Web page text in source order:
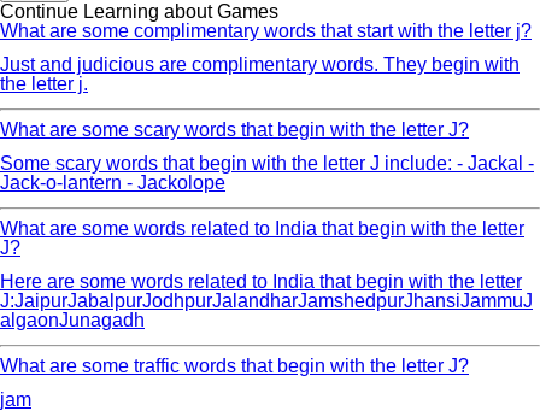
Continue Learning about Games
What are some complimentary words that start with the letter j?
Just and judicious are complimentary words. They begin with
the letter j.
What are some scary words that begin with the letter J?
Some scary words that begin with the letter J include: - Jackal -
Jack-o-lantern - Jackolope
What are some words related to India that begin with the letter
J?
Here are some words related to India that begin with the letter
J:JaipurJabalpurJodhpurJalandharJamshedpurJhansiJammuJ
algaonJunagadh
What are some traffic words that begin with the letter J?
jam